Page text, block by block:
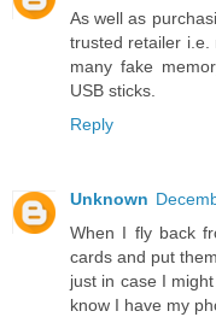
As well as
trusted retailer
many fake
USB sticks.
Reply
Unknown
When I fly back
cards and put
just in case I
know I have my